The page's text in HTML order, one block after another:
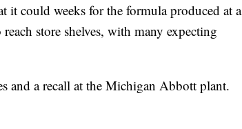
it could weeks for the formula produced at a
store shelves, with many expecting
and a recall at the Michigan Abbott plant.